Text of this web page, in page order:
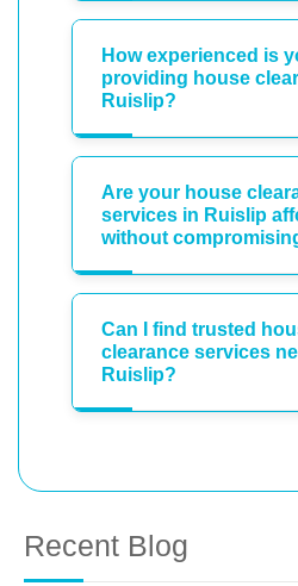
How experienced is
providing house
Ruislip?
Are your house
services in Ruislip
without
Can I find trusted
clearance services
Ruislip?
Recent Blog